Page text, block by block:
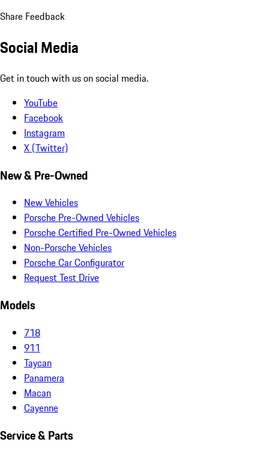
Share Feedback
Social Media
Get in touch with us on social media.
YouTube
Facebook
Instagram
X (Twitter)
New & Pre-Owned
New Vehicles
Porsche Pre-Owned Vehicles
Porsche Certified Pre-Owned Vehicles
Non-Porsche Vehicles
Porsche Car Configurator
Request Test Drive
Models
718
911
Taycan
Panamera
Macan
Cayenne
Service & Parts